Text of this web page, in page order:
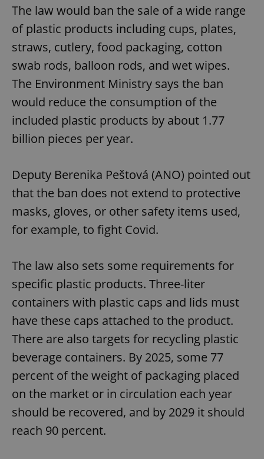
The law would ban the sale of a wide range
of plastic products including cups, plates,
straws, cutlery, food packaging, cotton
swab rods, balloon rods, and wet wipes.
The Environment Ministry says the ban
would reduce the consumption of the
included plastic products by about 1.77
billion pieces per year.
Deputy Berenika Peštová (ANO) pointed out
that the ban does not extend to protective
masks, gloves, or other safety items used,
for example, to fight Covid.
The law also sets some requirements for
specific plastic products. Three-liter
containers with plastic caps and lids must
have these caps attached to the product.
There are also targets for recycling plastic
beverage containers. By 2025, some 77
percent of the weight of packaging placed
on the market or in circulation each year
should be recovered, and by 2029 it should
reach 90 percent.